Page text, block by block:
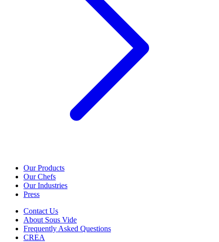
Our Products
Our Chefs
Our Industries
Press
Contact Us
About Sous Vide
Frequently Asked Questions
CREA